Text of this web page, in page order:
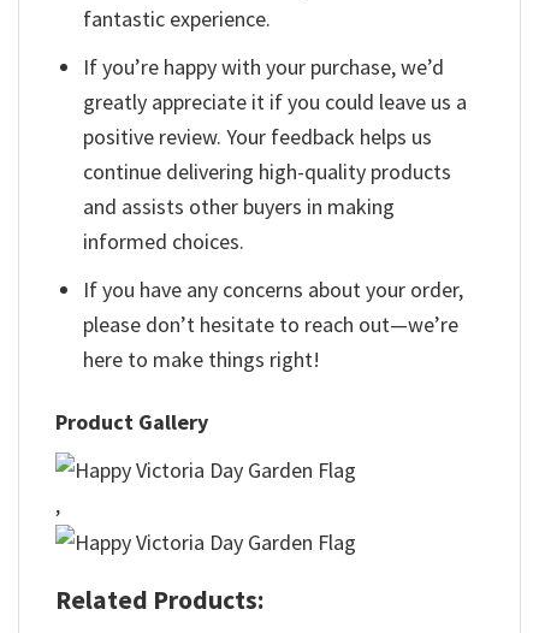
fantastic experience.
If you’re happy with your purchase, we’d
greatly appreciate it if you could leave us a
positive review. Your feedback helps us
continue delivering high-quality products
and assists other buyers in making
informed choices.
If you have any concerns about your order,
please don’t hesitate to reach out—we’re
here to make things right!
Product Gallery
,
Related Products: